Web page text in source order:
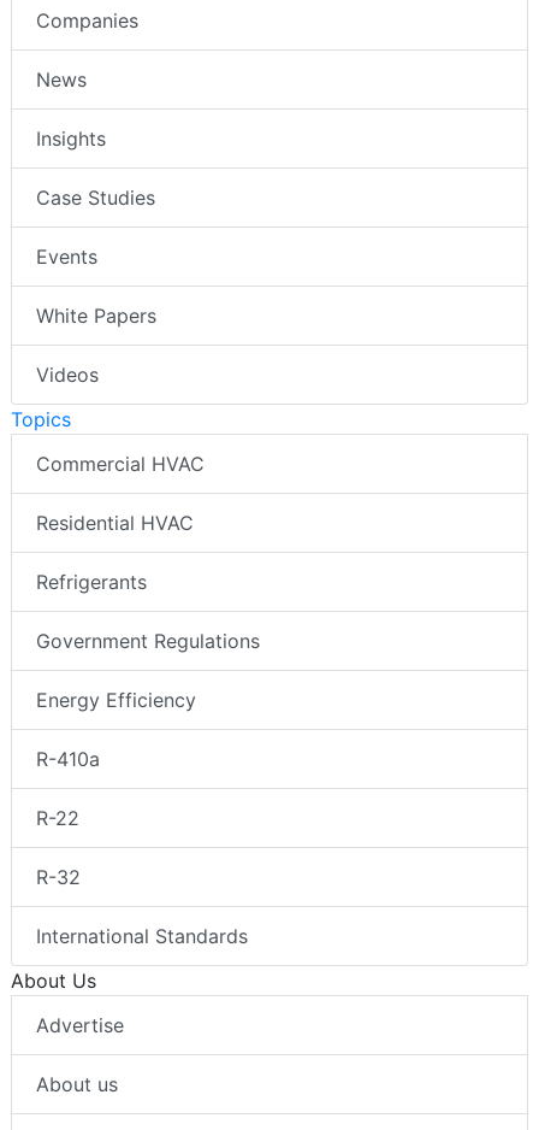
Companies
News
Insights
Case Studies
Events
White Papers
Videos
Topics
Commercial HVAC
Residential HVAC
Refrigerants
Government Regulations
Energy Efficiency
R-410a
R-22
R-32
International Standards
About Us
Advertise
About us